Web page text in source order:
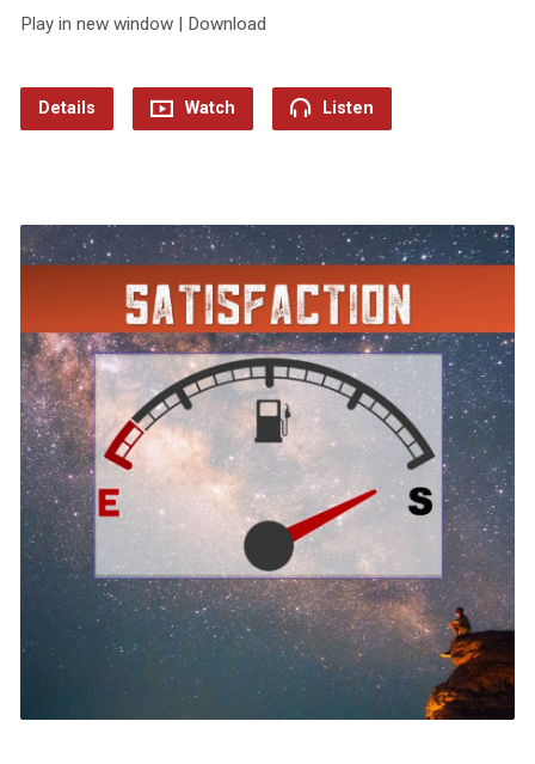
Play in new window | Download
Details Watch Listen